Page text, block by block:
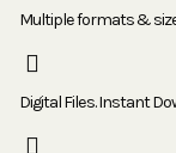
Multiple formats &
Digital Files. Instant